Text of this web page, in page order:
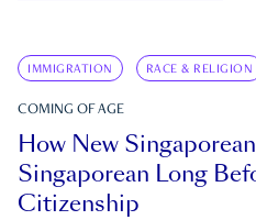
IMMIGRATION RACE & RELIGION
COMING OF AGE
How New
Singaporean Long
Citizenship